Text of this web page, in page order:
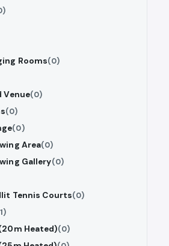
Rooms(0)
Venue(0)
(0)
(0)
Area(0)
Gallery(0)
Tennis Courts(0)
Heated)(0)